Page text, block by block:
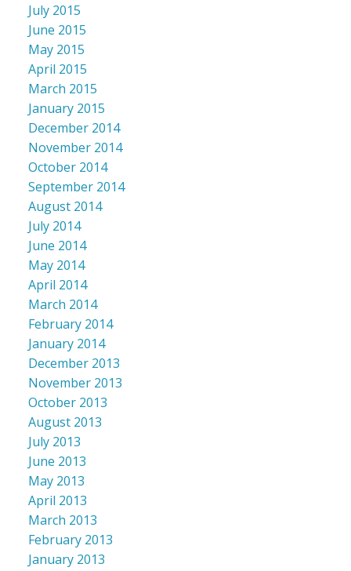
July 2015
June 2015
May 2015
April 2015
March 2015
January 2015
December 2014
November 2014
October 2014
September 2014
August 2014
July 2014
June 2014
May 2014
April 2014
March 2014
February 2014
January 2014
December 2013
November 2013
October 2013
August 2013
July 2013
June 2013
May 2013
April 2013
March 2013
February 2013
January 2013